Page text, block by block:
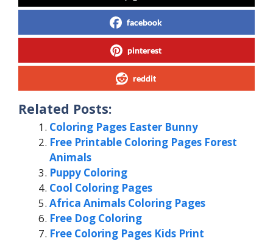
facebook
pinterest
reddit
Related Posts:
Coloring Pages Easter Bunny
Free Printable Coloring Pages Forest
Animals
Puppy Coloring
Cool Coloring Pages
Africa Animals Coloring Pages
Free Dog Coloring
Free Coloring Pages Kids Print